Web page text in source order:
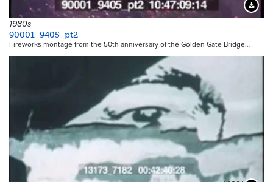
1980s
90001_9405_pt2
Fireworks montage from the 50th anniversary of the Golden Gate Bridge…